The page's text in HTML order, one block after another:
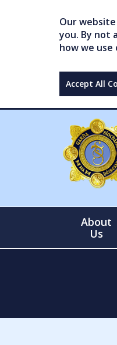
Our
you. By not
how we use
Accept All
About
Us